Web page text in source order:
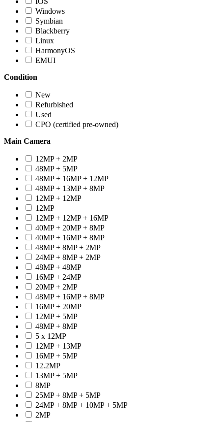
Windows
Symbian
Blackberry
Linux
HarmonyOS
EMUI
Condition
New
Refurbished
Used
CPO (certified pre-owned)
Main Camera
12MP + 2MP
48MP + 5MP
48MP + 16MP + 12MP
48MP + 13MP + 8MP
12MP + 12MP
12MP
12MP + 12MP + 16MP
40MP + 20MP + 8MP
40MP + 16MP + 8MP
48MP + 8MP + 2MP
24MP + 8MP + 2MP
48MP + 48MP
16MP + 24MP
20MP + 2MP
48MP + 16MP + 8MP
16MP + 20MP
12MP + 5MP
48MP + 8MP
5 x 12MP
12MP + 13MP
16MP + 5MP
12.2MP
13MP + 5MP
8MP
25MP + 8MP + 5MP
24MP + 8MP + 10MP + 5MP
2MP